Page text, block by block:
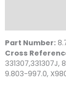
Brass
quantity
Part Number:
Cross
331307,331307J,
9.803-997.0,